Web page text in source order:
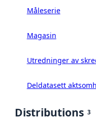
Måleserie
Magasin
Utredninger av
Deldatasett
Distributions 3